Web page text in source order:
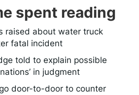
spent reading
raised about water truck
fatal incident
told to explain possible
in judgment
door-to-door to counter